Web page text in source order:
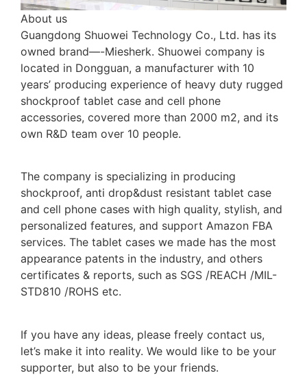
About us
Guangdong Shuowei Technology Co., Ltd. has its
owned brand—-Miesherk. Shuowei company is
located in Dongguan, a manufacturer with 10
years’ producing experience of heavy duty rugged
shockproof tablet case and cell phone
accessories, covered more than 2000 m2, and its
own R&D team over 10 people.
The company is specializing in producing
shockproof, anti drop&dust resistant tablet case
and cell phone cases with high quality, stylish, and
personalized features, and support Amazon FBA
services. The tablet cases we made has the most
appearance patents in the industry, and others
certificates & reports, such as SGS /REACH /MIL-
STD810 /ROHS etc.
If you have any ideas, please freely contact us,
let’s make it into reality. We would like to be your
supporter, but also to be your friends.